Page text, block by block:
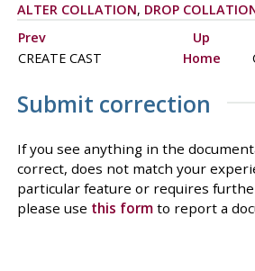
ALTER COLLATION, DROP
Prev
Up
CREATE CAST
Home
Submit correction
If you see anything in the
correct, does not match your
particular feature or requires
please use this formto report a